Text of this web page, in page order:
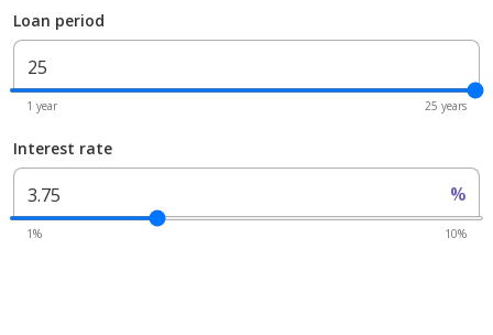
Loan period
1 year 25 years
Interest rate
%
1% 10%